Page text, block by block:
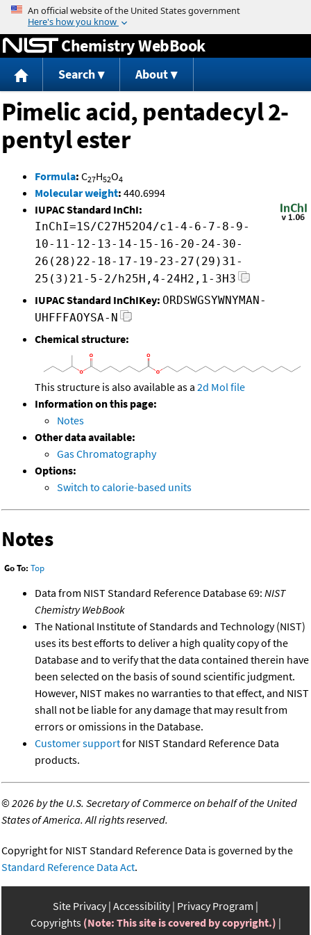
Jump to content
Chemistry WebBook
Search About
Pimelic acid, pentadecyl 2-
pentyl ester
Formula: C27H52O4
Molecular weight: 440.6994
IUPAC Standard InChI:
InChI=1S/C27H52O4/c1-4-6-7-8-9-
10-11-12-13-14-15-16-20-24-30-
26(28)22-18-17-19-23-27(29)31-
25(3)21-5-2/h25H,4-24H2,1-3H3
IUPAC Standard InChIKey: ORDSWGSYWNYMAN-
UHFFFAOYSA-N
Chemical structure:
This structure is also available as a 2d Mol file
Information on this page:
Notes
Other data available:
Gas Chromatography
Options:
Switch to calorie-based units
Notes
Go To: Top
Data from NIST Standard Reference Database 69: NIST
Chemistry WebBook
The National Institute of Standards and Technology (NIST)
uses its best efforts to deliver a high quality copy of the
Database and to verify that the data contained therein have
been selected on the basis of sound scientific judgment.
However, NIST makes no warranties to that effect, and NIST
shall not be liable for any damage that may result from
errors or omissions in the Database.
Customer supportfor NIST Standard Reference Data
products.
©2026 by the U.S. Secretary of Commerce on behalf of the United
States of America. All rights reserved.
Copyright for NIST Standard Reference Data is governed by the
Standard Reference Data Act.
Site Privacy Accessibility Privacy Program
Copyrights (Note: This site is covered by copyright.)